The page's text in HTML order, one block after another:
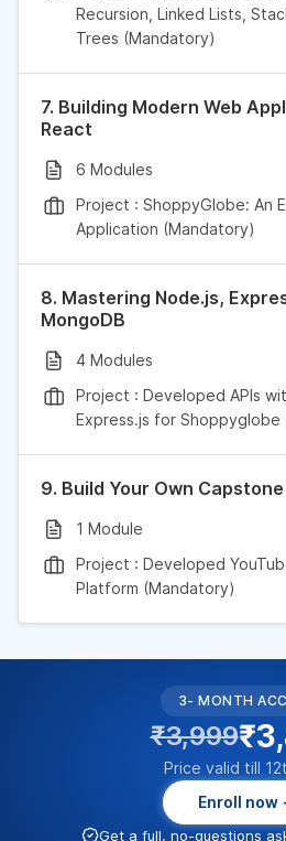
Recursion, Linked Lists,
Trees (Mandatory)
7. Building Modern Web
React
6 Modules
Project : ShoppyGlobe: An
Application (Mandatory)
8. Mastering Node.js,
MongoDB
4 Modules
Project : Developed APIs
Express.js for Shoppyglobe
9. Build Your Own
1 Module
Project : Developed
Platform (Mandatory)
3- MONTH
₹3,999
Price valid till
Enroll now
Get a full, no-questions